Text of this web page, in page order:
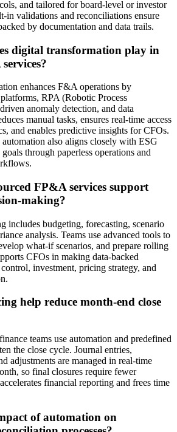
and tailored for board-level or investor
in validations and reconciliations ensure
by documentation and data trails.
digital transformation play in
enhances F&A operations by
RPA (Robotic Process
anomaly detection, and data
manual tasks, ensures real-time access
and enables predictive insights for CFOs.
automation also aligns closely with ESG
through paperless operations and
FP&A services support
making?
includes budgeting, forecasting, scenario
analysis. Teams use advanced tools to
what-if scenarios, and prepare rolling
CFOs in making data-backed
investment, pricing strategy, and
help reduce month-end close
teams use automation and predefined
the close cycle. Journal entries,
adjustments are managed in real-time
so final closures require fewer
financial reporting and frees time
of automation on